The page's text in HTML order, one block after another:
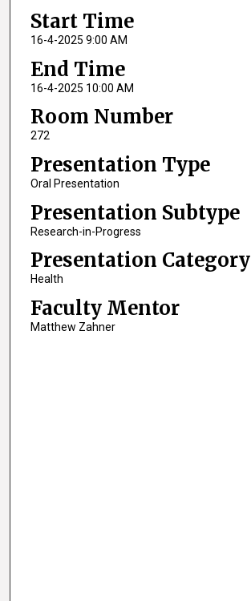
Start Time
16-4-2025 9:00 AM
End Time
16-4-2025 10:00 AM
Room Number
272
Presentation Type
Oral Presentation
Presentation Subtype
Research-in-Progress
Presentation Category
Health
Faculty Mentor
Matthew Zahner